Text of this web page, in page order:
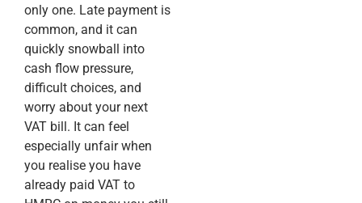
only one. Late payment is
common, and it can
quickly snowball into
cash flow pressure,
difficult choices, and
worry about your next
VAT bill. It can feel
especially unfair when
you realise you have
already paid VAT to